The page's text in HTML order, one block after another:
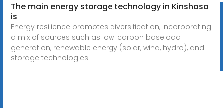
The main energy storage technology in Kinshasa
is
Energy resilience promotes diversification, incorporating
a mix of sources such as low-carbon baseload
generation, renewable energy (solar, wind, hydro), and
storage technologies